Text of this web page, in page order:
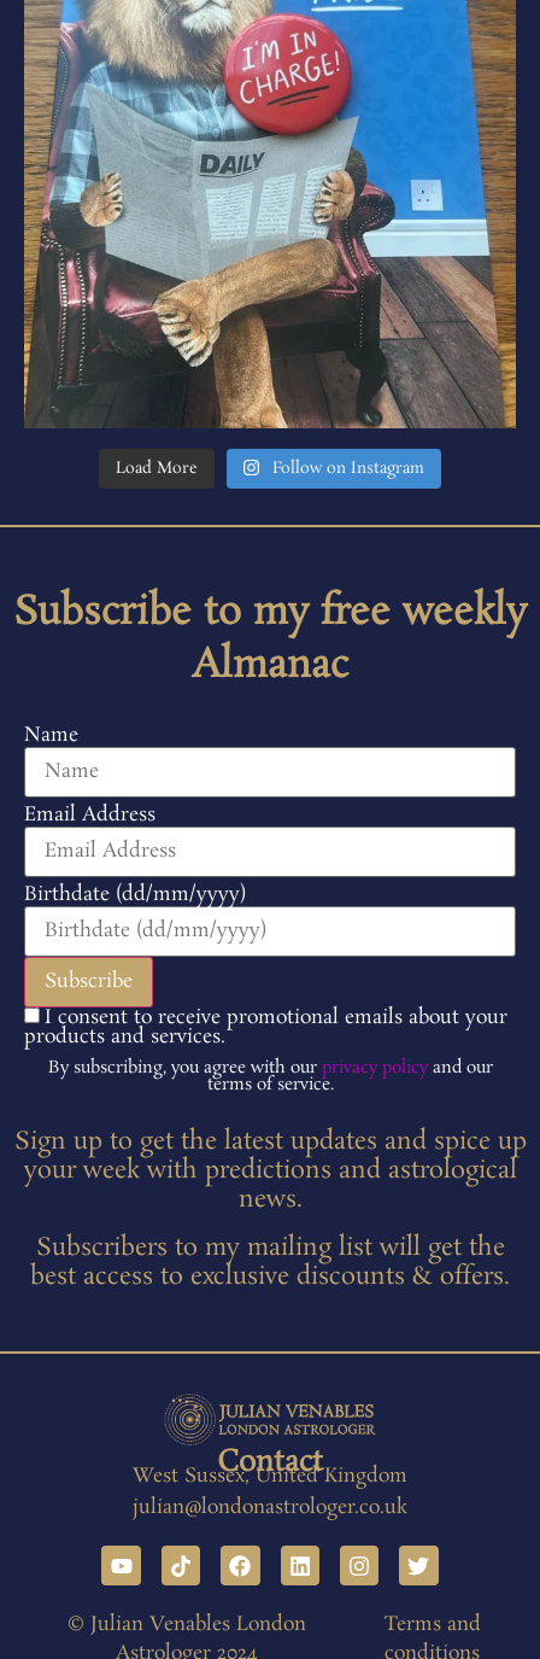
Load More Follow on Instagram
Subscribe to my free weekly
Almanac
Name
Email Address
Birthdate (dd/mm/yyyy)
I consent to receive promotional emails about your
products and services.
By subscribing, you agree with our privacy policyand our
terms of service.
Sign up to get the latest updates and spice up
your week with predictions and astrological
news.
Subscribers to my mailing list will get the
best access to exclusive discounts & offers.
Contact
West Sussex, United Kingdom
julian@londonastrologer.co.uk
© Julian Venables London
Astrologer 2024
Terms and
conditions